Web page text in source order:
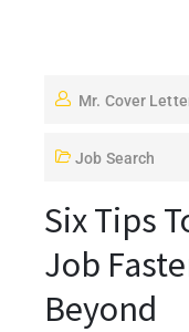
Mr. Cover
Job Search
Six Tips
Job
Beyond